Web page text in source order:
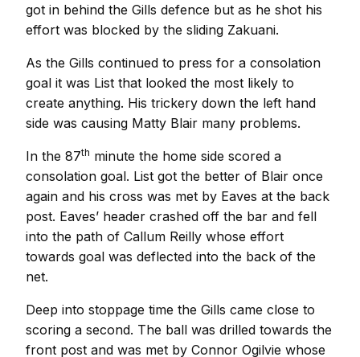
got in behind the Gills defence but as he shot his
effort was blocked by the sliding Zakuani.
As the Gills continued to press for a consolation
goal it was List that looked the most likely to
create anything. His trickery down the left hand
side was causing Matty Blair many problems.
In the 87th minute the home side scored a
consolation goal. List got the better of Blair once
again and his cross was met by Eaves at the back
post. Eaves’ header crashed off the bar and fell
into the path of Callum Reilly whose effort
towards goal was deflected into the back of the
net.
Deep into stoppage time the Gills came close to
scoring a second. The ball was drilled towards the
front post and was met by Connor Ogilvie whose